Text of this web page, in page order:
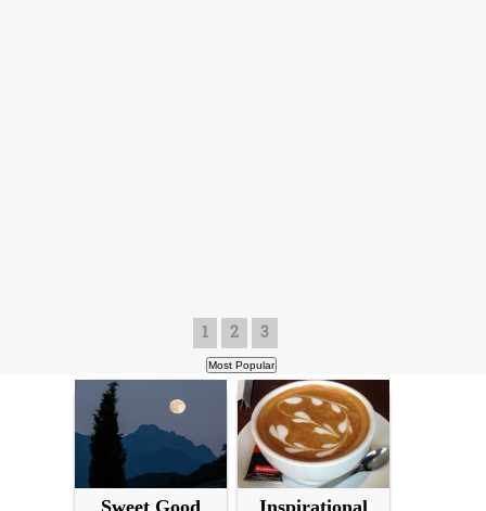
1 2 3
Sweet Good Inspirational